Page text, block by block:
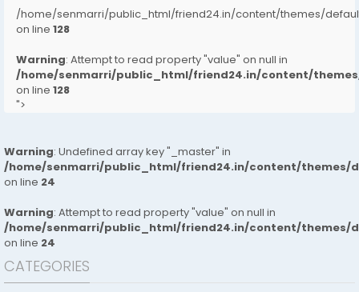
/home/senmarri/public_html/friend24.in/content/themes/
on line 128
Warning: Attempt to read property "value" on null in
/home/senmarri/public_html/friend24.in/content/
on line 128
">
Warning: Undefined array key "_master" in
/home/senmarri/public_html/friend24.in/content/themes/
on line 24
Warning: Attempt to read property "value" on null in
/home/senmarri/public_html/friend24.in/content/themes/
on line 24
CATEGORIES